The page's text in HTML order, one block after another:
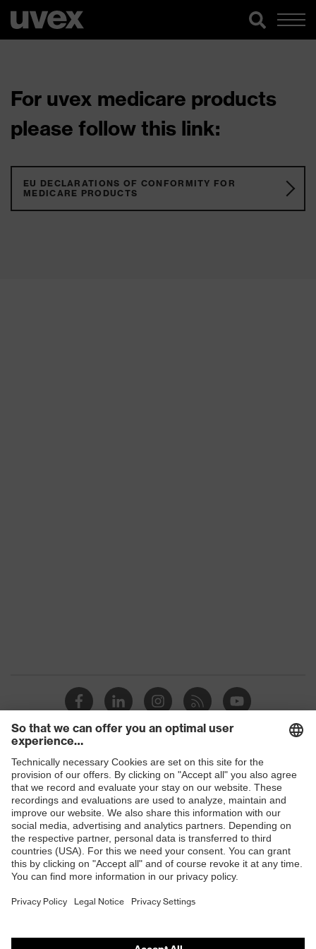
For uvex medicare products
please follow this link:
EU DECLARATIONS OF CONFORMITY FOR
MEDICARE PRODUCTS
Shops
B2B online shop
Online shop for laser protection products
E | 3 Store
Purchasing assistants